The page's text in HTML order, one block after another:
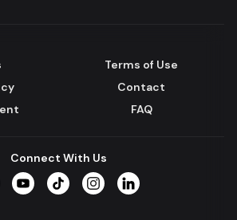
Terms of Use
Contact
FAQ
Connect With Us